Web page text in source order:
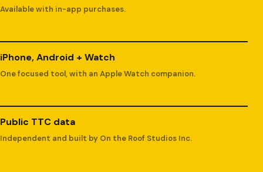
Available with in-app purchases.
iPhone, Android + Watch
One focused tool, with an Apple Watch companion.
Public TTC data
Independent and built by On the Roof Studios Inc.